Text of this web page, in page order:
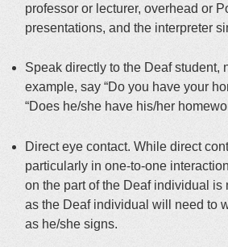
professor or lecturer, overhead or
presentations, and the interpreter
Speak directly to the Deaf student,
example, say “Do you have your
“Does he/she have his/her
Direct eye contact. While direct
particularly in one-to-one
on the part of the Deaf individual is
as the Deaf individual will need to
as he/she signs.